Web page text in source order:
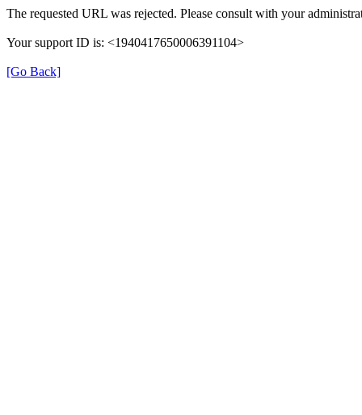
The requested URL was rejected. Please consult with your
Your support ID is: <1940417650006391104>
[Go Back]